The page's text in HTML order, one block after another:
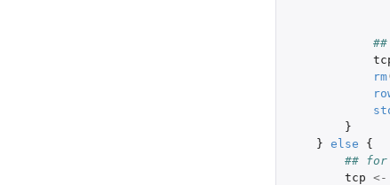
rm
}
} else
{
## for
tcp <-